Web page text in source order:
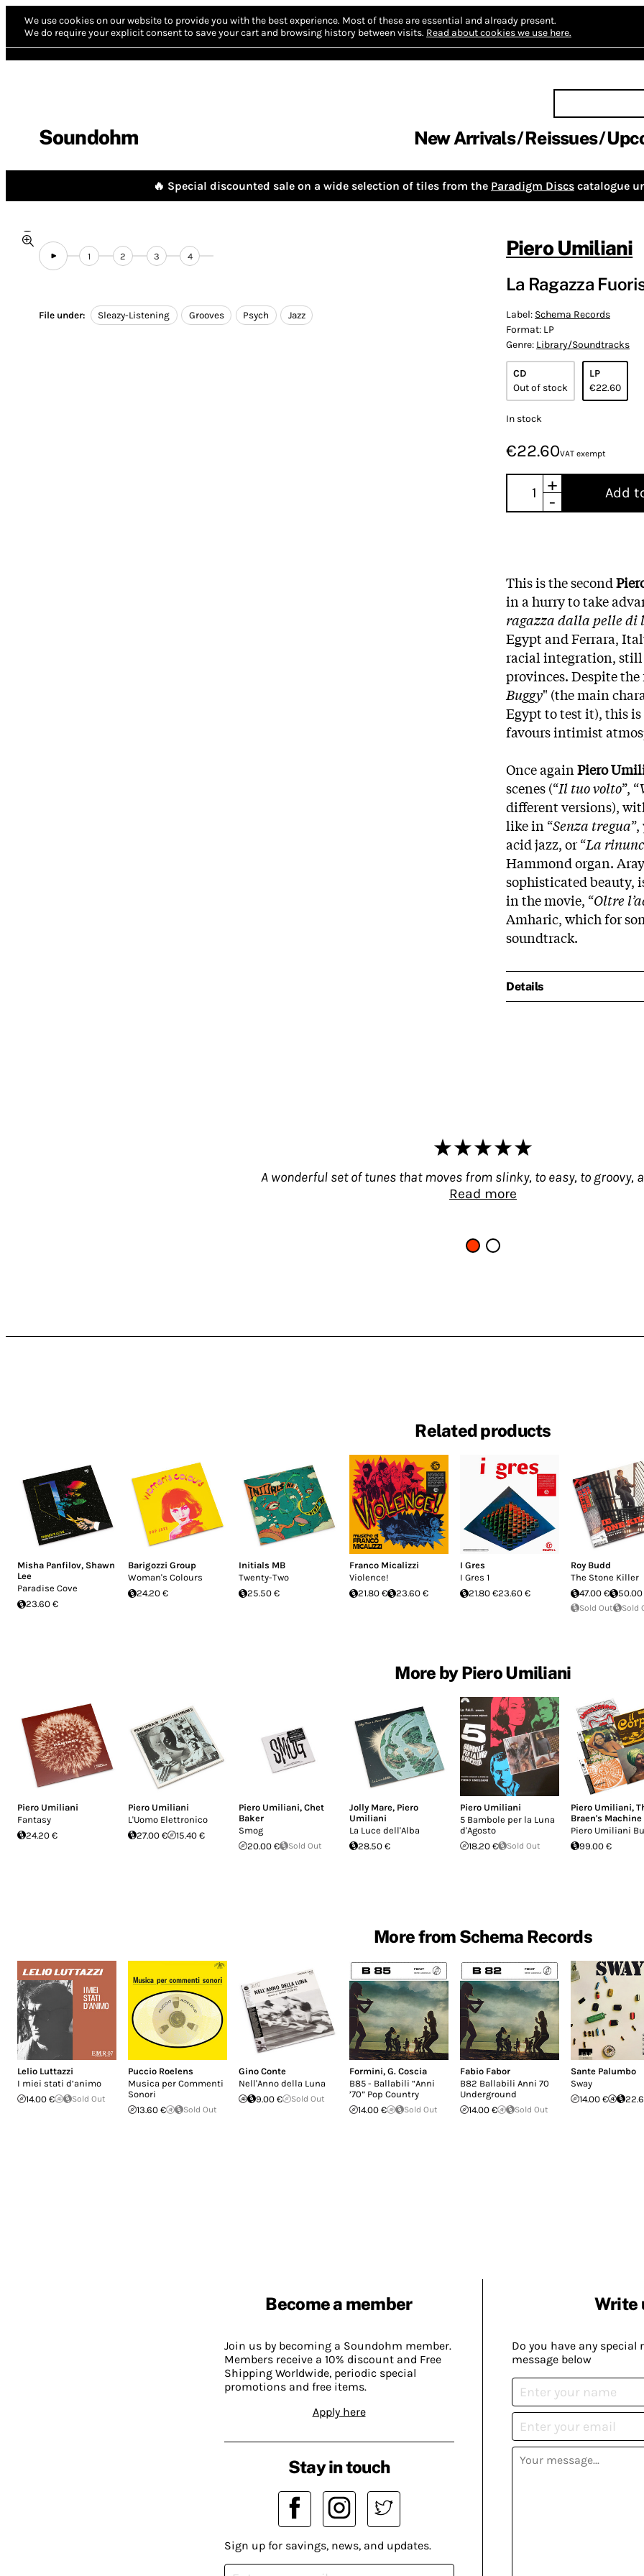
We use cookies on our website to provide you with the best experience. Most of these are essential and already present.
We do require your explicit consent to save your cart and browsing history between visits. Read about cookies we use here.
Soundohm New Arrivals Reissues
🔥 Special discounted sale on a wide selection of tiles from the Paradigm Discs catalogue
1 2 3 4
File under: Sleazy-Listening Grooves Psych Jazz
Piero Umiliani
La Ragazza
Label: Schema Records
Format: LP
Genre: Library/Soundtracks
CD
Out of stock
LP
€22.60
In stock
€22.60VAT exempt
+
-
Add
This is the second
in a hurry to take
ragazza dalla pelle di
Egypt and Ferrara,
racial integration, still
provinces. Despite
Buggy" (the main
Egypt to test it), this
favours intimist
Once againPiero
scenes (“Il tuo volto”, “
different versions),
like in “Senza tregua
acid jazz, or “La
Hammond organ.
sophisticated beauty,
in the movie, “Oltre
Amharic, which for
soundtrack.
Details
A wonderful set of tunes that moves from slinky, to easy, to groovy,
Read more
One of the coolest Italian soundtracks we've heard in a long time – a wonderful set of tunes
and beyond! The tunes start out bubbling very spare and slow – with floating piano,
progresses, the sound gets heavier, with some nice funky elements thrown into the
Related products
Misha Panfilov, Shawn
Lee
Paradise Cove
23.60 €
Barigozzi Group
Woman's Colours
24.20 €
Initials MB
Twenty-Two
25.50 €
Franco Micalizzi
Violence!
21.80 €
23.60 €
I Gres
I Gres 1
21.80 €23.60 €
Roy Budd
The Stone Killer
47.00 €
Sold Out Sold
More by Piero Umiliani
Piero Umiliani
Fantasy
24.20 €
Piero Umiliani
L'Uomo Elettronico
27.00 €
15.40 €
Piero Umiliani, Chet
Baker
Smog
20.00 €
Sold Out
Jolly Mare, Piero
Umiliani
La Luce dell'Alba
28.50 €
Piero Umiliani
5 Bambole per la Luna
d'Agosto
18.20 €
Sold Out
Piero Umiliani,
Braen's Machine
Piero Umiliani
99.00 €
More from Schema Records
Lelio Luttazzi
I miei stati d’animo
14.00 €
Sold Out
Puccio Roelens
Musica per Commenti
Sonori
13.60 €
Sold Out
Gino Conte
Nell'Anno della Luna
9.00 €
Sold Out
Formini, G. Coscia
B85 - Ballabili “Anni
’70” Pop Country
14.00 €
Sold Out
Fabio Fabor
B82 Ballabili Anni 70
Underground
14.00 €
Sold Out
Sante Palumbo
Sway
14.00 €
Become a member
Join us by becoming a Soundohm member.
Members receive a 10% discount and Free
Shipping Worldwide, periodic special
promotions and free items.
Apply here
Write
Do you have any special
message below
Stay in touch
Sign up for savings, news, and updates.